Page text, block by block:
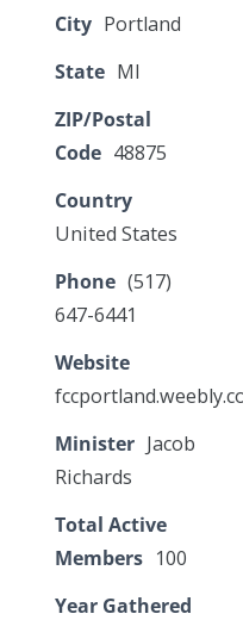
City Portland
State MI
ZIP/Postal
Code 48875
Country
United States
Phone (517)
647-6441
Website
Minister Jacob
Richards
Total Active
Members 100
Year Gathered